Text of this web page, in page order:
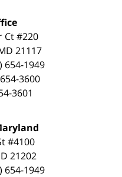
Ct #220
21117
654-1949
3600
3601
#4100
21202
654-1949